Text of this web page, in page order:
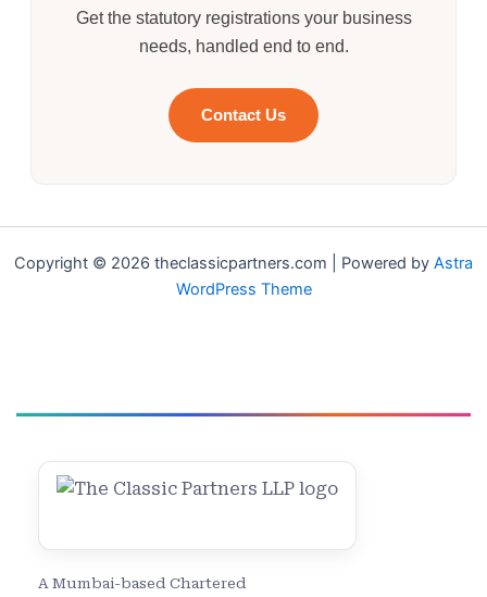
Get the statutory registrations your business
needs, handled end to end.
Contact Us
Copyright © 2026 theclassicpartners.com | Powered by Astra
WordPress Theme
A Mumbai-based Chartered